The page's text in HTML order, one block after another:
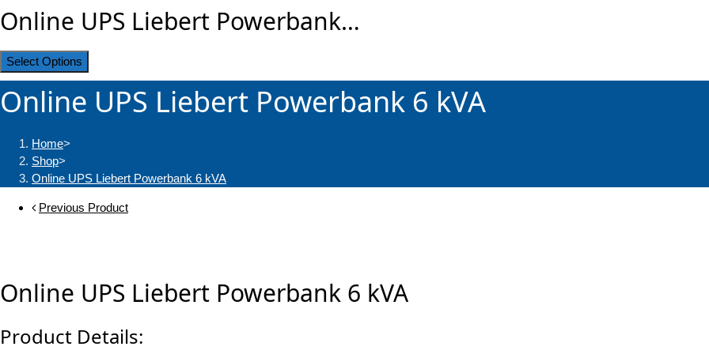
Online UPS Liebert Powerbank…
Select Options
Online UPS Liebert Powerbank 6 kVA
Home>
Shop>
Online UPS Liebert Powerbank 6 kVA
Previous Product
Online UPS Liebert Powerbank 6 kVA
Product Details: